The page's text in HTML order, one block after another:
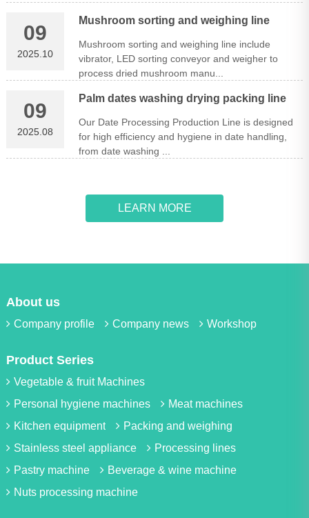
09
2025.10
Mushroom sorting and weighing line
Mushroom sorting and weighing line include
vibrator, LED sorting conveyor and weigher to
process dried mushroom manu...
09
2025.08
Palm dates washing drying packing line
Our Date Processing Production Line is designed
for high efficiency and hygiene in date handling,
from date washing ...
LEARN MORE
About us
Company profile Company news Workshop
Product Series
Vegetable & fruit Machines
Personal hygiene machines
Meat machines
Kitchen equipment
Packing and weighing
Stainless steel appliance
Processing lines
Pastry machine
Beverage & wine machine
Nuts processing machine